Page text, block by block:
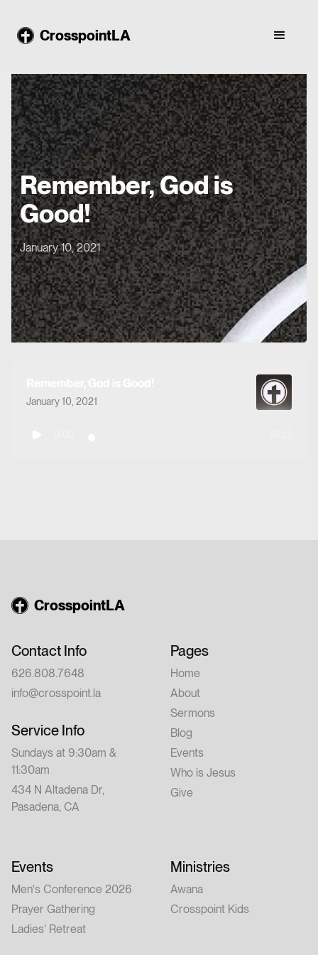
CrosspointLA
Remember, God is
Good!
January 10, 2021
January 10, 2021
CrosspointLA
Contact Info
626.808.7648
info@crosspoint.la
Service Info
Sundays at 9:30am &
11:30am
434 N Altadena Dr,
Pasadena, CA
Pages
Home
About
Sermons
Blog
Events
Who is Jesus
Give
Events
Men's Conference 2026
Prayer Gathering
Ladies' Retreat
Ministries
Awana
Crosspoint Kids